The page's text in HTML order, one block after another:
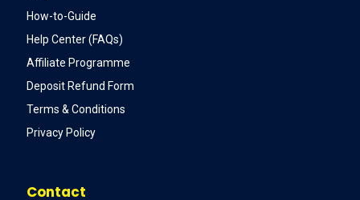
How-to-Guide
Help Center (FAQs)
Affiliate Programme
Deposit Refund Form
Terms & Conditions
Privacy Policy
Contact